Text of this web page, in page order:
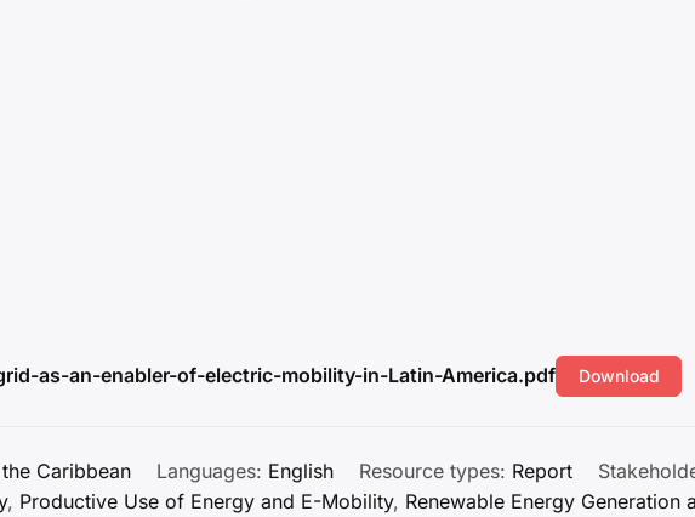
as-an-enabler-of-electric-mobility-in-Latin-America.pdf Download
Caribbean Languages: English Resource types: Report
, Productive Use of Energy and E-Mobility, Renewable Energy Generation